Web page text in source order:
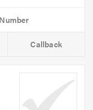
Callback